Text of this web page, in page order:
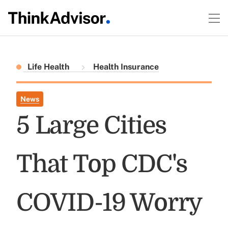
Life Health Health Insurance
News
5 Large Cities
That Top CDC's
COVID-19 Worry